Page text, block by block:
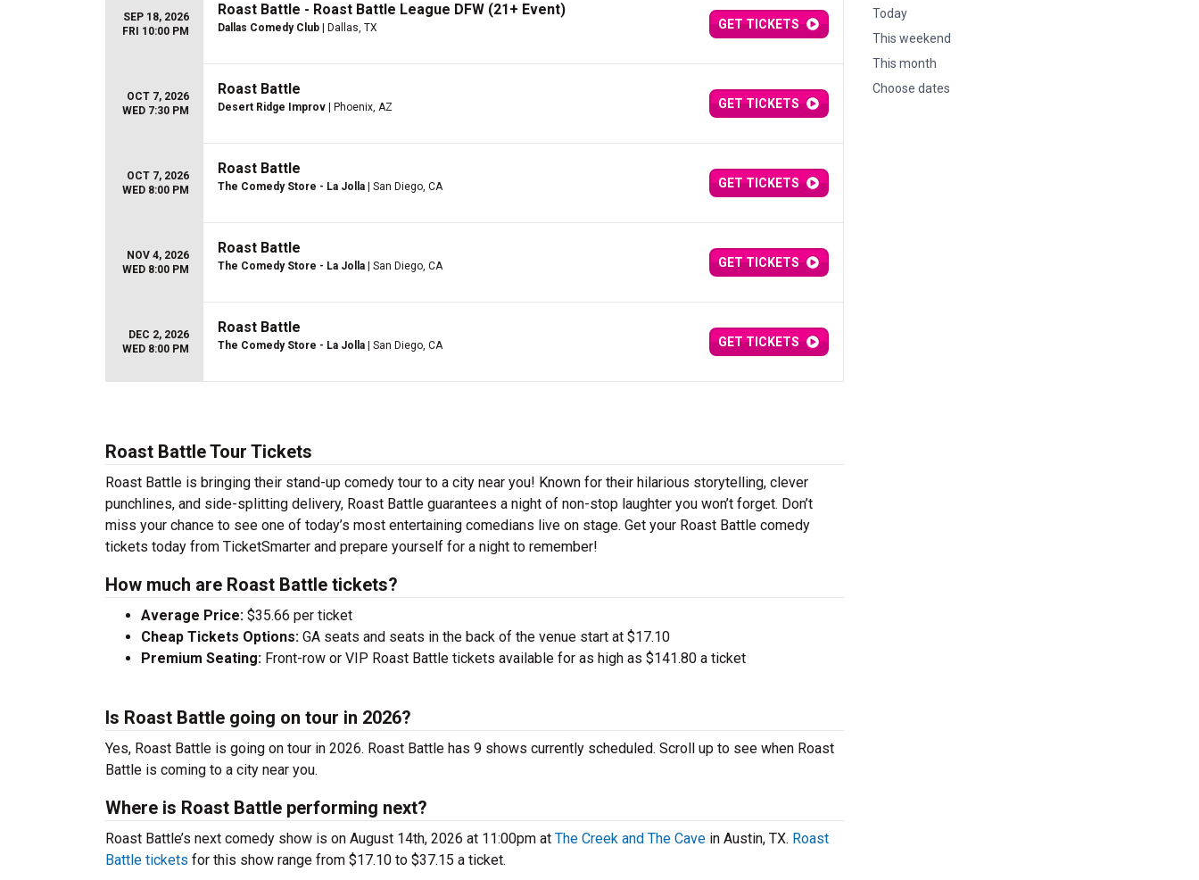
Today
This weekend
This month
Choose dates
SEP 18, 2026
FRI 10:00 PM
Roast Battle - Roast Battle League DFW (21+ Event)
Dallas Comedy Club | Dallas, TX GET TICKETS
OCT 7, 2026
WED 7:30 PM
Roast Battle
Desert Ridge Improv | Phoenix, AZ GET TICKETS
OCT 7, 2026
WED 8:00 PM
Roast Battle
The Comedy Store - La Jolla | San Diego, CA GET TICKETS
NOV 4, 2026
WED 8:00 PM
Roast Battle
The Comedy Store - La Jolla | San Diego, CA GET TICKETS
DEC 2, 2026
WED 8:00 PM
Roast Battle
The Comedy Store - La Jolla | San Diego, CA GET TICKETS
Roast Battle Tour Tickets
Roast Battle is bringing their stand-up comedy tour to a city near you! Known for their hilarious storytelling, clever
punchlines, and side-splitting delivery, Roast Battle guarantees a night of non-stop laughter you won’t forget. Don’t
miss your chance to see one of today’s most entertaining comedians live on stage. Get your Roast Battle comedy
tickets today from TicketSmarter and prepare yourself for a night to remember!
How much are Roast Battle tickets?
Average Price: $35.66 per ticket
Cheap Tickets Options: GA seats and seats in the back of the venue start at $17.10
Premium Seating: Front-row or VIP Roast Battle tickets available for as high as $141.80 a ticket
Is Roast Battle going on tour in 2026?
Yes, Roast Battle is going on tour in 2026. Roast Battle has 9 shows currently scheduled. Scroll up to see when Roast
Battle is coming to a city near you.
Where is Roast Battle performing next?
Roast Battle’s next comedy show is on August 14th, 2026 at 11:00pm at The Creek and The Cave in Austin, TX. Roast
Battle tickets for this show range from $17.10 to $37.15 a ticket.